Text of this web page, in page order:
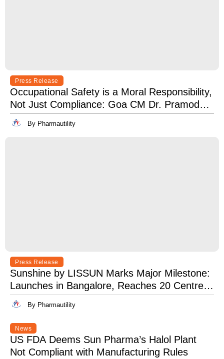
Press Release
Occupational Safety is a Moral Responsibility,
Not Just Compliance: Goa CM Dr. Pramod
Sawant at OSH India 2025
By Pharmautility
Press Release
Sunshine by LISSUN Marks Major Milestone:
Launches in Bangalore, Reaches 20 Centres
Pan-India
By Pharmautility
News
US FDA Deems Sun Pharma’s Halol Plant
Not Compliant with Manufacturing Rules